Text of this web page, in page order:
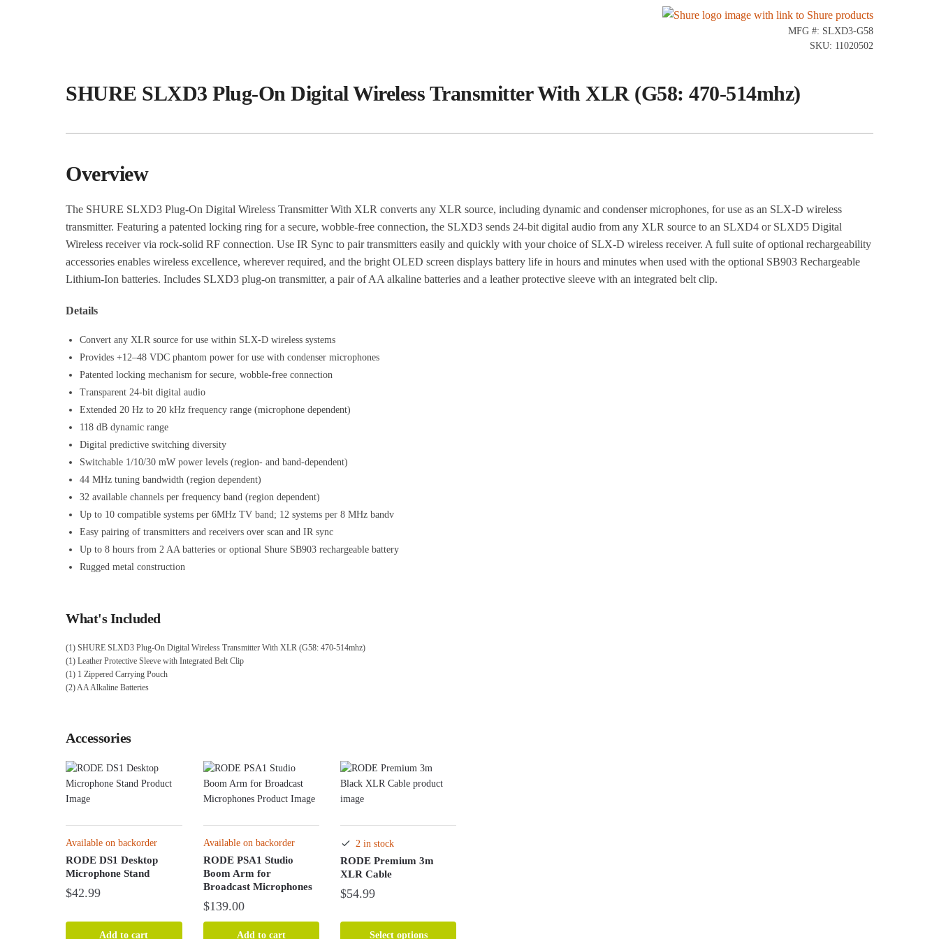
MFG #: SLXD3-G58
SKU: 11020502
SHURE SLXD3 Plug-On Digital Wireless Transmitter With XLR (G58: 470-514mhz)
Overview
The SHURE SLXD3 Plug-On Digital Wireless Transmitter With XLR converts any XLR source, including dynamic and condenser microphones, for use as an SLX-D wireless
transmitter. Featuring a patented locking ring for a secure, wobble-free connection, the SLXD3 sends 24-bit digital audio from any XLR source to an SLXD4 or SLXD5 Digital
Wireless receiver via rock-solid RF connection. Use IR Sync to pair transmitters easily and quickly with your choice of SLX-D wireless receiver. A full suite of optional rechargeability
accessories enables wireless excellence, wherever required, and the bright OLED screen displays battery life in hours and minutes when used with the optional SB903 Rechargeable
Lithium-Ion batteries. Includes SLXD3 plug-on transmitter, a pair of AA alkaline batteries and a leather protective sleeve with an integrated belt clip.
Details
Convert any XLR source for use within SLX-D wireless systems
Provides +12–48 VDC phantom power for use with condenser microphones
Patented locking mechanism for secure, wobble-free connection
Transparent 24-bit digital audio
Extended 20 Hz to 20 kHz frequency range (microphone dependent)
118 dB dynamic range
Digital predictive switching diversity
Switchable 1/10/30 mW power levels (region- and band-dependent)
44 MHz tuning bandwidth (region dependent)
32 available channels per frequency band (region dependent)
Up to 10 compatible systems per 6MHz TV band; 12 systems per 8 MHz bandv
Easy pairing of transmitters and receivers over scan and IR sync
Up to 8 hours from 2 AA batteries or optional Shure SB903 rechargeable battery
Rugged metal construction
What's Included
(1) SHURE SLXD3 Plug-On Digital Wireless Transmitter With XLR (G58: 470-514mhz)
(1) Leather Protective Sleeve with Integrated Belt Clip
(1) 1 Zippered Carrying Pouch
(2) AA Alkaline Batteries
Accessories
Available on backorder
RODE DS1 Desktop
Microphone Stand
$42.99
Add to cart
Available on backorder
RODE PSA1 Studio
Boom Arm for
Broadcast Microphones
$139.00
Add to cart
2 in stock
RODE Premium 3m
XLR Cable
$54.99
Select options
product